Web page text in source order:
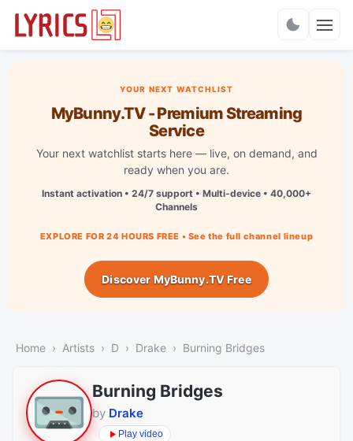
YOUR NEXT WATCHLIST
MyBunny.TV - Premium Streaming
Service
Your next watchlist starts here — live, on demand, and
ready when you are.
Instant activation • 24/7 support • Multi-device • 40,000+
Channels
EXPLORE FOR 24 HOURS FREE • See the full channel lineup
Discover MyBunny.TV Free
Home Artists D Drake Burning Bridges
Burning Bridges
by Drake
Play video